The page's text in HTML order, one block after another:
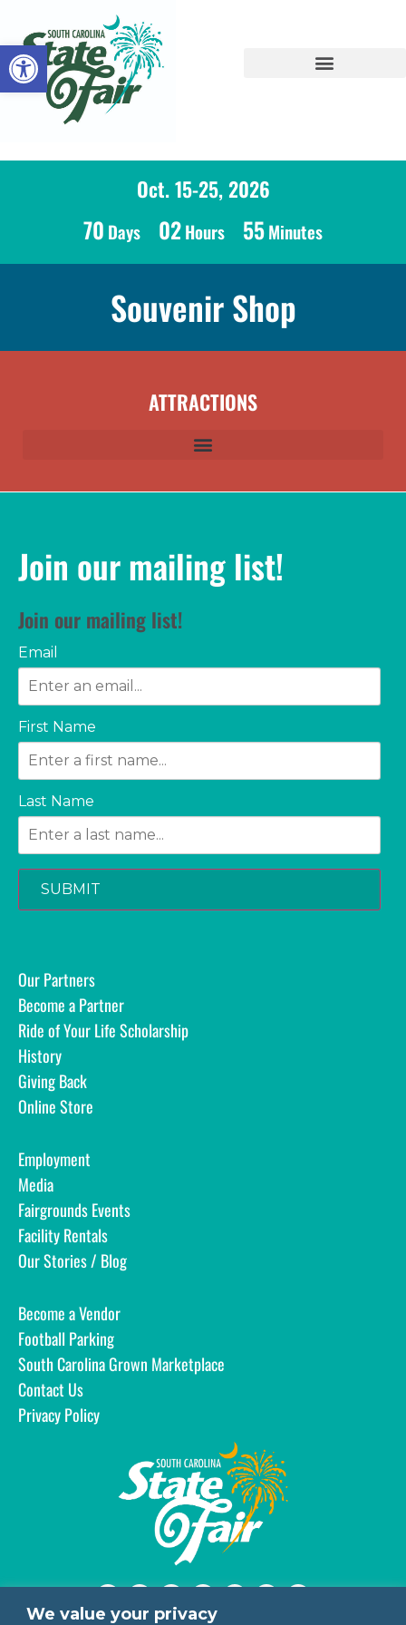
Open toolbar
We value your privacy
Oct. 15-25, 2026
70 Days 02Hours 55Minutes
Souvenir Shop
ATTRACTIONS
Join our mailing list!
Join our mailing list!
Email
First Name
Last Name
SUBMIT
Our Partners
Become a Partner
Ride of Your Life Scholarship
History
Giving Back
Online Store
Employment
Media
Fairgrounds Events
Facility Rentals
Our Stories / Blog
Become a Vendor
Football Parking
South Carolina Grown Marketplace
Contact Us
Privacy Policy